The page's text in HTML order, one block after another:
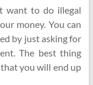
want to do illegal
money. You can
by just asking for
The best thing
you will end up